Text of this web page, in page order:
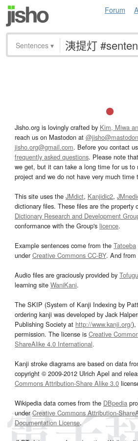
Forum
Sentences ▾
Jisho.org is lovingly crafted by Kim, Miwa
reach us on Mastodon at
jisho.org@gmail.com. Before you contact
frequently asked questions. Please note
we get, but it can take a long time for us to
project and we do not have very much time
This site uses the JMdict, Kanjidic2,
dictionary files. These files are the property
Dictionary Research and Development
conformance with the Group's licence.
Example sentences come from the Tatoeba
underCreative Commons CC-BY. And from
Audio files are graciously provided by
learning site WaniKani.
The SKIP (System of Kanji Indexing by
ordering kanji was developed by Jack
Publishing Society at http://www.kanji.org/),
permission. The license is Creative
ShareAlike 4.0 International.
Kanji stroke diagrams are based on data
copyright © 2009-2012 Ulrich Apel and
Commons Attribution-Share Alike 3.0
Wikipedia data comes from the DBpedia
underCreative Commons Attribution-
Documentation License.